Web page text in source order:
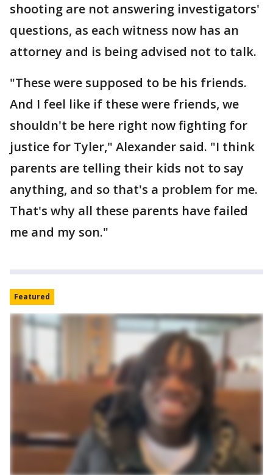
shooting are not answering investigators'
questions, as each witness now has an
attorney and is being advised not to talk.
"These were supposed to be his friends.
And I feel like if these were friends, we
shouldn't be here right now fighting for
justice for Tyler," Alexander said. "I think
parents are telling their kids not to say
anything, and so that's a problem for me.
That's why all these parents have failed
me and my son."
Featured